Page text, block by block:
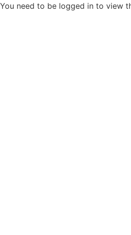
You need to be logged in to view